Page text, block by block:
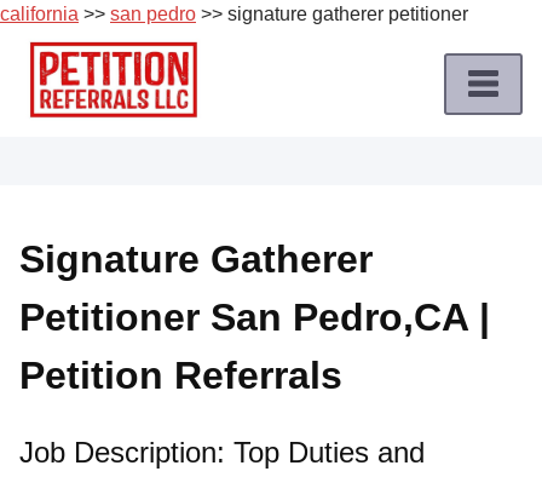
california >> san pedro >> signature gatherer petitioner
Skip
content
Job
Roles
Apply
a
Job
Signature Gatherer
Petitioner San Pedro,CA |
Petition Referrals
Job Description: Top Duties and